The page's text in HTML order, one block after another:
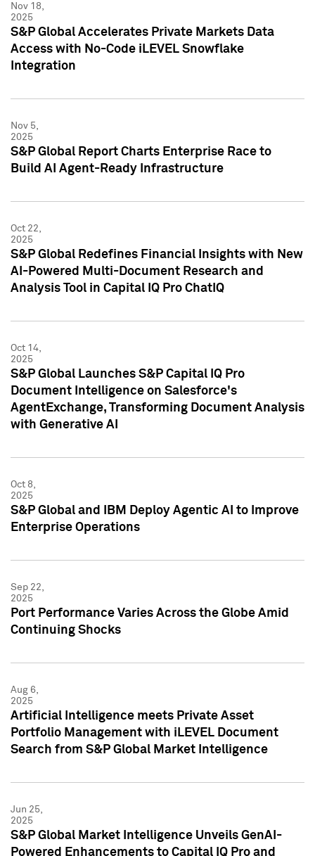
Nov 18,
2025
S&P Global Accelerates Private Markets Data
Access with No-Code iLEVEL Snowflake
Integration
Nov 5,
2025
S&P Global Report Charts Enterprise Race to
Build AI Agent-Ready Infrastructure
Oct 22,
2025
S&P Global Redefines Financial Insights with New
AI-Powered Multi-Document Research and
Analysis Tool in Capital IQ Pro ChatIQ
Oct 14,
2025
S&P Global Launches S&P Capital IQ Pro
Document Intelligence on Salesforce's
AgentExchange, Transforming Document Analysis
with Generative AI
Oct 8,
2025
S&P Global and IBM Deploy Agentic AI to Improve
Enterprise Operations
Sep 22,
2025
Port Performance Varies Across the Globe Amid
Continuing Shocks
Aug 6,
2025
Artificial Intelligence meets Private Asset
Portfolio Management with iLEVEL Document
Search from S&P Global Market Intelligence
Jun 25,
2025
S&P Global Market Intelligence Unveils GenAI-
Powered Enhancements to Capital IQ Pro and